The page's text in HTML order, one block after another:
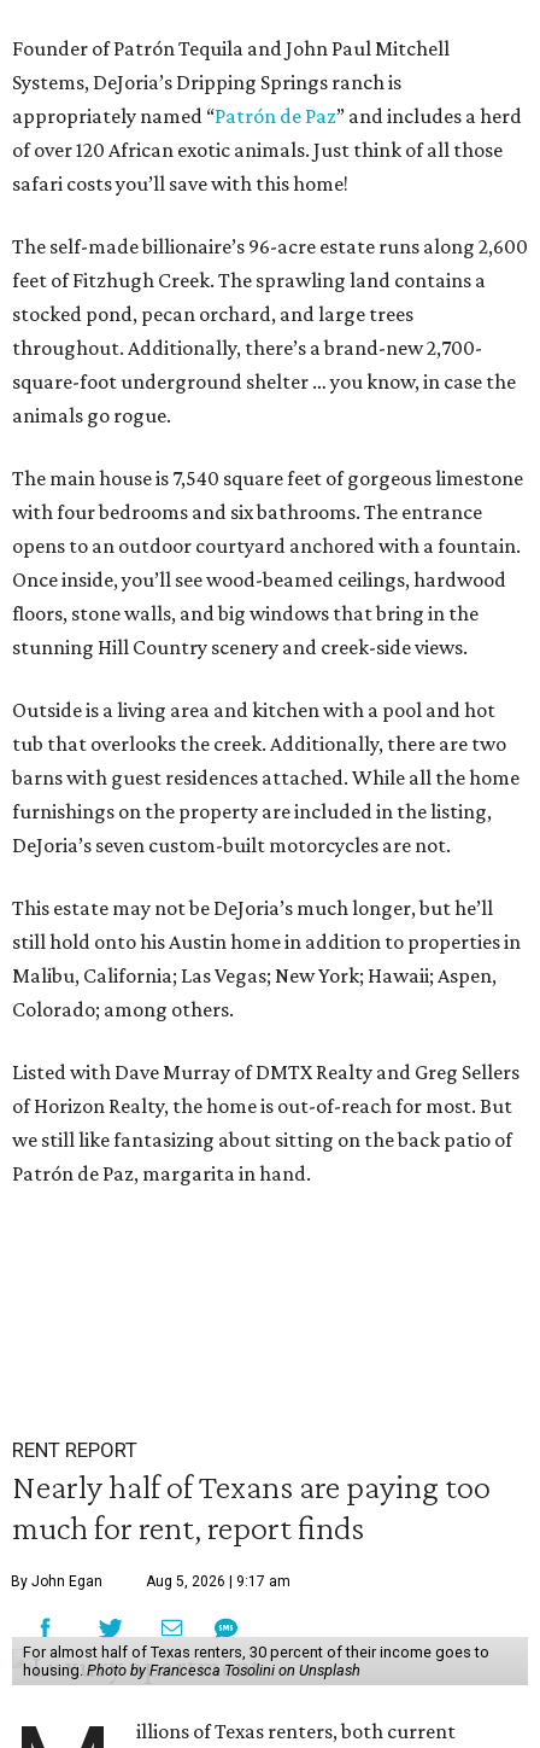
Founder of Patrón Tequila and John Paul Mitchell
Systems, DeJoria’s Dripping Springs ranch is
appropriately named “Patrón de Paz” and includes a herd
of over 120 African exotic animals. Just think of all those
safari costs you’ll save with this home!
The self-made billionaire’s 96-acre estate runs along 2,600
feet of Fitzhugh Creek. The sprawling land contains a
stocked pond, pecan orchard, and large trees
throughout. Additionally, there’s a brand-new 2,700-
square-foot underground shelter … you know, in case the
animals go rogue.
The main house is 7,540 square feet of gorgeous limestone
with four bedrooms and six bathrooms. The entrance
opens to an outdoor courtyard anchored with a fountain.
Once inside, you’ll see wood-beamed ceilings, hardwood
floors, stone walls, and big windows that bring in the
stunning Hill Country scenery and creek-side views.
Outside is a living area and kitchen with a pool and hot
tub that overlooks the creek. Additionally, there are two
barns with guest residences attached. While all the home
furnishings on the property are included in the listing,
DeJoria’s seven custom-built motorcycles are not.
This estate may not be DeJoria’s much longer, but he’ll
still hold onto his Austin home in addition to properties in
Malibu, California; Las Vegas; New York; Hawaii; Aspen,
Colorado; among others.
Listed with Dave Murray of DMTX Realty and Greg Sellers
of Horizon Realty, the home is out-of-reach for most. But
we still like fantasizing about sitting on the back patio of
Patrón de Paz, margarita in hand.
RENT REPORT
Nearly half of Texans are paying too
much for rent, report finds
By John Egan Aug 5, 2026 | 9:17 am
For almost half of Texas renters, 30 percent of their income goes to
housing. Photo by Francesca Tosolini on Unsplash
illions of Texas renters, both current